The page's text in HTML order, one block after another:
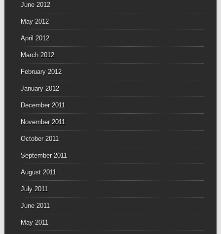
June 2012
May 2012
April 2012
March 2012
February 2012
January 2012
December 2011
November 2011
October 2011
September 2011
August 2011
July 2011
June 2011
May 2011